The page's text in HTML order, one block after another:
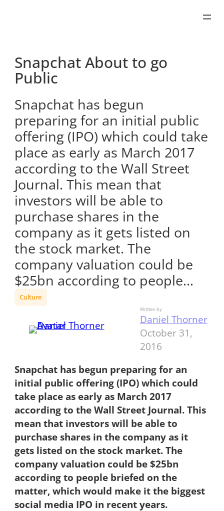
Snapchat About to go
Public
Snapchat has begun
preparing for an initial public
offering (IPO) which could take
place as early as March 2017
according to the Wall Street
Journal. This mean that
investors will be able to
purchase shares in the
company as it gets listed on
the stock market. The
company valuation could be
$25bn according to people…
Culture
Written by
Daniel Thorner
October 31,
2016
Snapchat has begun preparing for an
initial public offering (IPO) which could
take place as early as March 2017
according to the Wall Street Journal. This
mean that investors will be able to
purchase shares in the company as it
gets listed on the stock market. The
company valuation could be $25bn
according to people briefed on the
matter, which would make it the biggest
social media IPO in recent years.